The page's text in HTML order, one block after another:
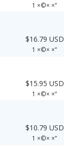
1 ×©× ×”
$16.79 USD
1 ×©× ×”
$15.95 USD
1 ×©× ×”
$10.79 USD
1 ×©× ×”